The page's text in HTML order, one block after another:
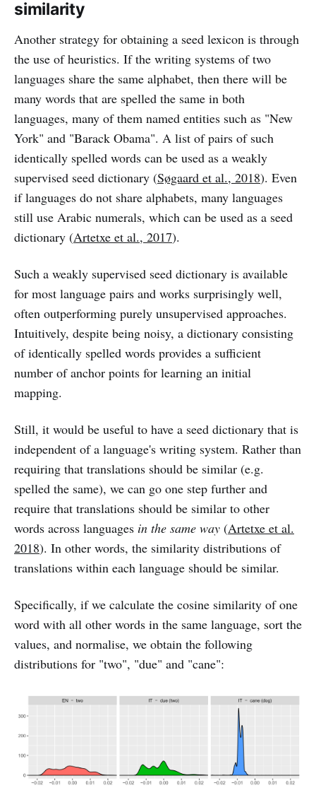
similarity
Another strategy for obtaining a seed lexicon is through
the use of heuristics. If the writing systems of two
languages share the same alphabet, then there will be
many words that are spelled the same in both
languages, many of them named entities such as "New
York" and "Barack Obama". A list of pairs of such
identically spelled words can be used as a weakly
supervised seed dictionary (Søgaard et al., 2018). Even
if languages do not share alphabets, many languages
still use Arabic numerals, which can be used as a seed
dictionary (Artetxe et al., 2017).
Such a weakly supervised seed dictionary is available
for most language pairs and works surprisingly well,
often outperforming purely unsupervised approaches.
Intuitively, despite being noisy, a dictionary consisting
of identically spelled words provides a sufficient
number of anchor points for learning an initial
mapping.
Still, it would be useful to have a seed dictionary that is
independent of a language's writing system. Rather than
requiring that translations should be similar (e.g.
spelled the same), we can go one step further and
require that translations should be similar to other
words across languages in the same way (Artetxe et al.
2018). In other words, the similarity distributions of
translations within each language should be similar.
Specifically, if we calculate the cosine similarity of one
word with all other words in the same language, sort the
values, and normalise, we obtain the following
distributions for "two", "due" and "cane":